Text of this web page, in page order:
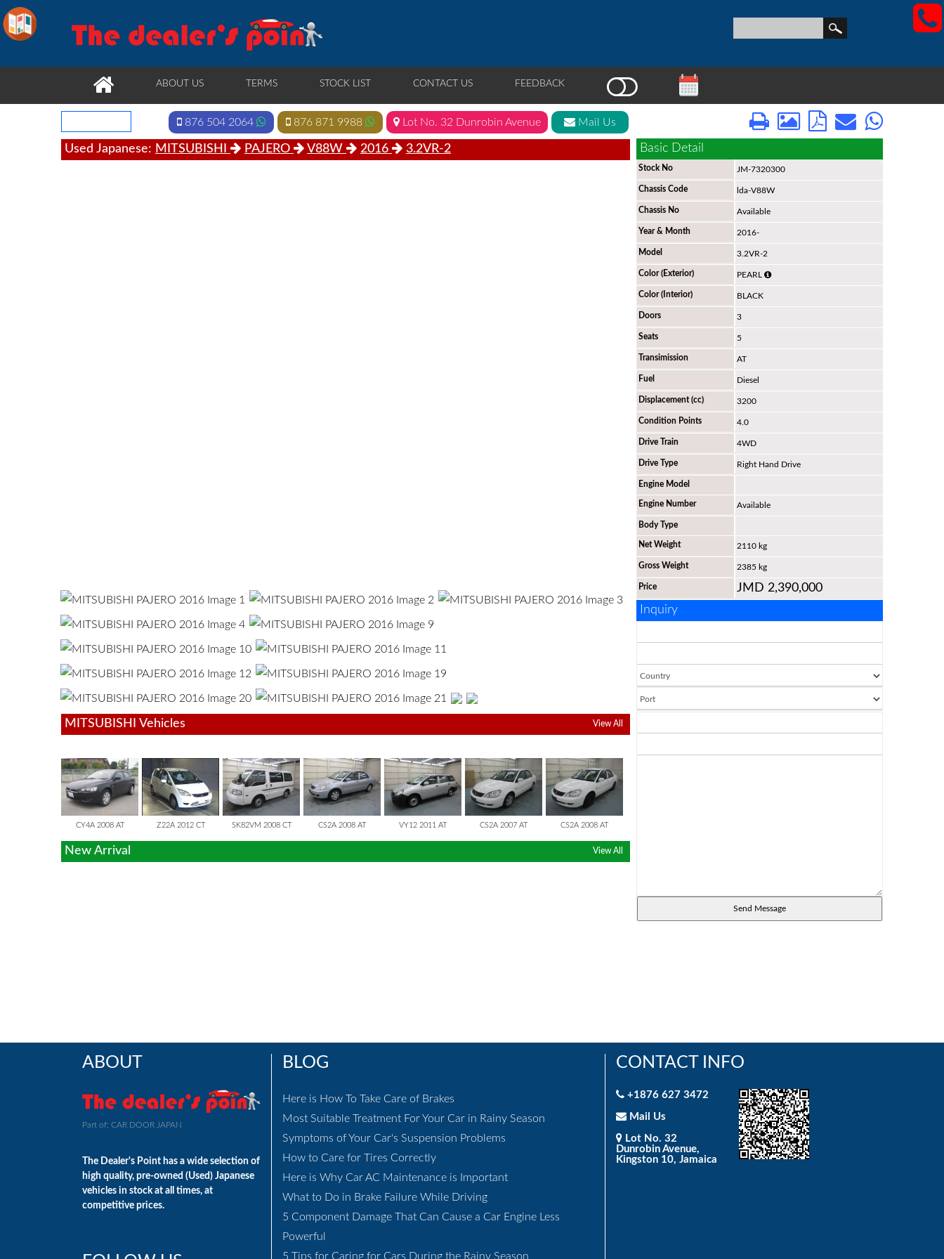
ABOUT US TERMS STOCK LIST CONTACT US FEEDBACK
876 504 2064 876 871 9988 Lot No. 32 Dunrobin Avenue Mail Us
Used Japanese: MITSUBISHI PAJERO V88W 2016 3.2VR-2
MITSUBISHI Vehicles View All
CY4A 2008 AT Z22A 2012 CT SK82VM 2008 CT CS2A 2008 AT VY12 2011 AT CS2A 2007 AT CS2A 2008 AT
New Arrival View All
Basic Detail
Stock No JM-7320300
Chassis Code lda-V88W
Chassis No Available
Year & Month 2016-
Model 3.2VR-2
Color (Exterior) PEARL
Color (Interior) BLACK
Doors 3
Seats 5
Transimission AT
Fuel Diesel
Displacement (cc) 3200
Condition Points 4.0
Drive Train 4WD
Drive Type Right Hand Drive
Engine Model
Engine Number Available
Body Type
Net Weight 2110 kg
Gross Weight 2385 kg
Price
JMD 2,390,000
Inquiry
ABOUT
Part of: CAR DOOR JAPAN
The Dealer's Point has a wide selection of
high quality, pre-owned (Used) Japanese
vehicles in stock at all times, at
competitive prices.
BLOG
Here is How To Take Care of Brakes
Most Suitable Treatment For Your Car in Rainy Season
Symptoms of Your Car's Suspension Problems
How to Care for Tires Correctly
Here is Why Car AC Maintenance is Important
What to Do in Brake Failure While Driving
5 Component Damage That Can Cause a Car Engine Less
Powerful
5 Tips for Caring for Cars During the Rainy Season
CONTACT INFO
+1876 627 3472
Mail Us
Lot No. 32
Dunrobin Avenue,
Kingston 10, Jamaica